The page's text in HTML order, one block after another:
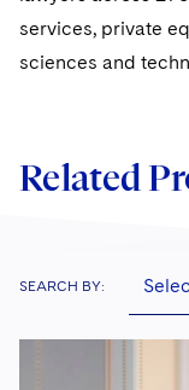
services, private
sciences and
Related
SEARCH BY: